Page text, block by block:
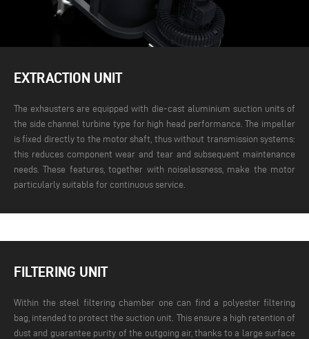
EXTRACTION UNIT
The exhausters are equipped with die-cast aluminium suction units of
the side channel turbine type for high head performance. The impeller
is fixed directly to the motor shaft, thus without transmission systems:
this reduces component wear and tear and subsequent maintenance
needs. These features, together with noiselessness, make the motor
particularly suitable for continuous service.
FILTERING UNIT
Within the steel filtering chamber one can find a polyester filtering
bag, intended to protect the suction unit. This ensure a high retention of
dust and guarantee purity of the outgoing air, thanks to a large surface